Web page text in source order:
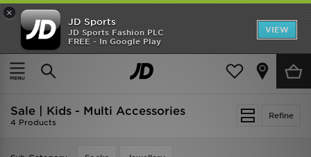
×
JD Sports
JD Sports Fashion PLC
FREE - In Google Play
VIEW
SHOES OF THE SEASON
SHOP NIKE SHOX
Home Kids
Refine
Sale | Kids - Multi Accessories
4 Products